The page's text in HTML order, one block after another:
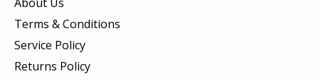
Terms & Conditions
Service Policy
Returns Policy